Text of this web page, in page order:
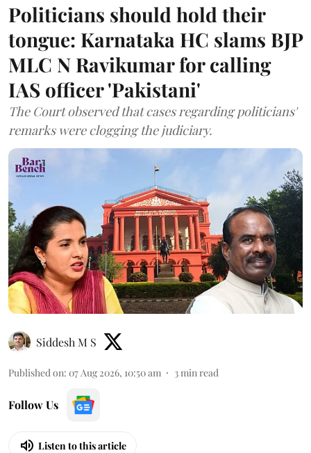
Politicians should hold their
tongue: Karnataka HC slams BJP
MLC N Ravikumar for calling
IAS officer 'Pakistani'
The Court observed that cases regarding politicians'
remarks were clogging the judiciary.
Siddesh M S
Published on: 07 Aug 2026, 10:50 am 3min read
Follow Us
Listen to this article